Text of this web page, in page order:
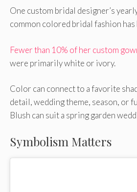
One custom bridal designer’s
common colored bridal fashion has
Fewer than 10% of her custom
were primarily white or ivory.
Color can connect to a favorite
detail, wedding theme, season, or
Blush can suit a spring garden
Symbolism Matters